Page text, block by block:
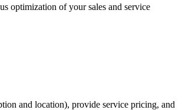
optimization of your sales and service
and location), provide service pricing, and